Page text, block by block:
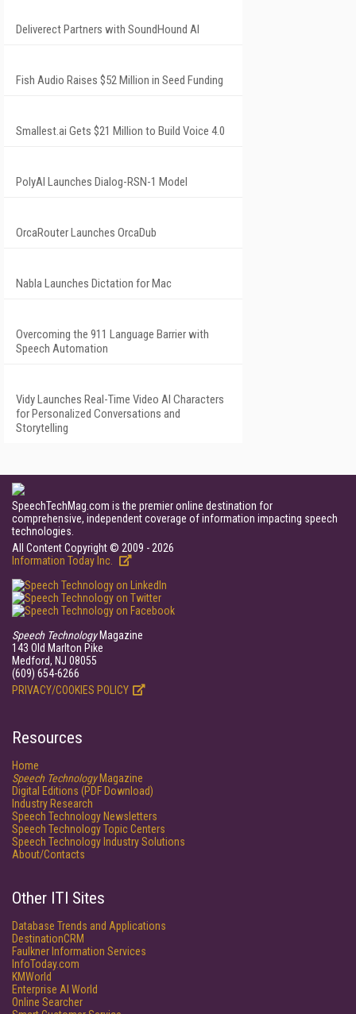
Deliverect Partners with SoundHound AI
Fish Audio Raises $52 Million in Seed Funding
Smallest.ai Gets $21 Million to Build Voice 4.0
PolyAI Launches Dialog-RSN-1 Model
OrcaRouter Launches OrcaDub
Nabla Launches Dictation for Mac
Overcoming the 911 Language Barrier with
Speech Automation
Vidy Launches Real-Time Video AI Characters
for Personalized Conversations and
Storytelling
SpeechTechMag.com is the premier online destination for
comprehensive, independent coverage of information impacting speech
technologies.
All Content Copyright © 2009 - 2026
Information Today Inc.
Speech TechnologyMagazine
143 Old Marlton Pike
Medford, NJ 08055
(609) 654-6266
PRIVACY/COOKIES POLICY
Resources
Home
Speech TechnologyMagazine
Digital Editions (PDF Download)
Industry Research
Speech Technology Newsletters
Speech Technology Topic Centers
Speech Technology Industry Solutions
About/Contacts
Other ITI Sites
Database Trends and Applications
DestinationCRM
Faulkner Information Services
InfoToday.com
KMWorld
Enterprise AI World
Online Searcher